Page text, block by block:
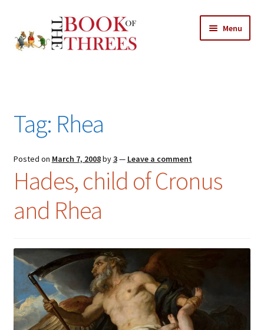
to
navigation
to
content
Menu
All Chapters
Features
About
Search
for:
Tag: Rhea
Posted on March 7, 2008by3— Leave a comment
Hades, child of Cronus
and Rhea